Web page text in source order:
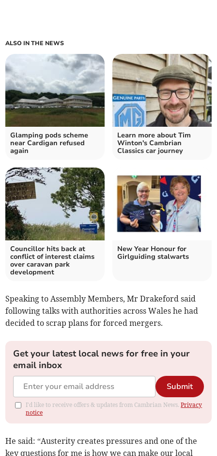
ALSO IN THE NEWS
Glamping pods scheme
near Cardigan refused
again
Learn more about Tim
Winton's Cambrian
Classics car journey
Councillor hits back at
conflict of interest claims
over caravan park
development
New Year Honour for
Girlguiding stalwarts
Speaking to Assembly Members, Mr Drakeford said
following talks with authorities across Wales he had
decided to scrap plans for forced mergers.
Get your latest local news for free in your
email inbox
Submit
I'd like to receive offers & updates from Cambrian News.Privacy
notice
He said: “Austerity creates pressures and one of the
key questions for me is how we can make our local